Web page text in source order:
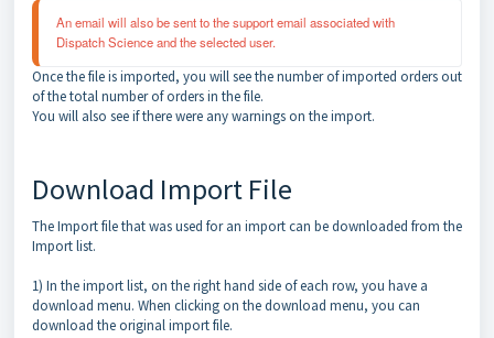
An email will also be sent to the support email associated with
Dispatch Science and the selected user.
Once the file is imported, you will see the number of imported orders out
of the total number of orders in the file.
You will also see if there were any warnings on the import.
Download Import File
The Import file that was used for an import can be downloaded from the
Import list.
1) In the import list, on the right hand side of each row, you have a
download menu. When clicking on the download menu, you can
download the original import file.